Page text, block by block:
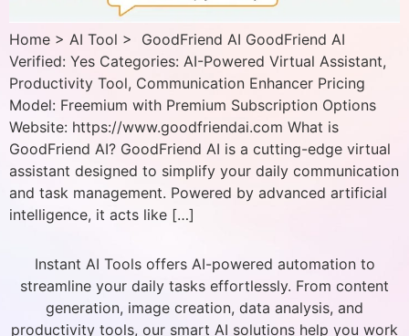
Home > AI Tool > GoodFriend AI GoodFriend AI
Verified: Yes Categories: AI-Powered Virtual Assistant,
Productivity Tool, Communication Enhancer Pricing
Model: Freemium with Premium Subscription Options
Website: https://www.goodfriendai.com What is
GoodFriend AI? GoodFriend AI is a cutting-edge virtual
assistant designed to simplify your daily communication
and task management. Powered by advanced artificial
intelligence, it acts like […]
Instant AI Tools offers AI-powered automation to
streamline your daily tasks effortlessly. From content
generation, image creation, data analysis, and
productivity tools, our smart AI solutions help you work